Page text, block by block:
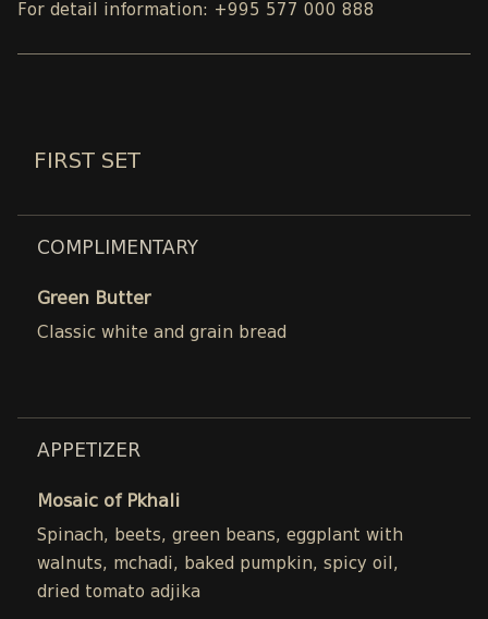
For detail information: +995 577 000 888
FIRST SET
COMPLIMENTARY
Green Butter
Classic white and grain bread
APPETIZER
Mosaic of Pkhali
Spinach, beets, green beans, eggplant with
walnuts, mchadi, baked pumpkin, spicy oil,
dried tomato adjika